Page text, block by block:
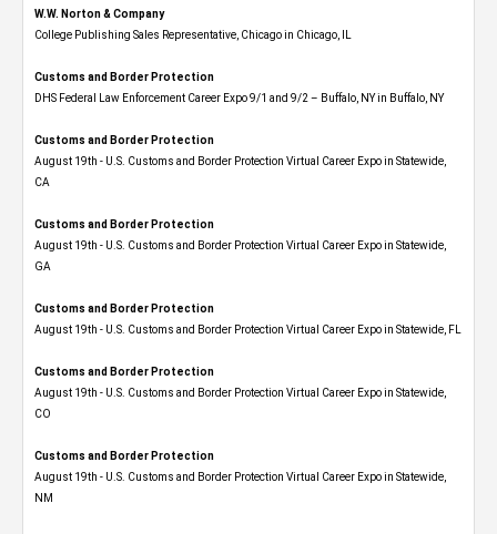
W.W. Norton & Company
College Publishing Sales Representative, Chicago in Chicago, IL
Customs and Border Protection
DHS Federal Law Enforcement Career Expo 9/1 and 9/2 – Buffalo, NY in Buffalo, NY
Customs and Border Protection
August 19th - U.S. Customs and Border Protection Virtual Career Expo​ in Statewide,
CA
Customs and Border Protection
August 19th - U.S. Customs and Border Protection Virtual Career Expo​ in Statewide,
GA
Customs and Border Protection
August 19th - U.S. Customs and Border Protection Virtual Career Expo in Statewide, FL
Customs and Border Protection
August 19th - U.S. Customs and Border Protection Virtual Career Expo​ in Statewide,
CO
Customs and Border Protection
August 19th - U.S. Customs and Border Protection Virtual Career Expo​ in Statewide,
NM